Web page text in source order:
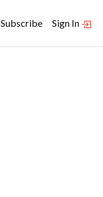
Subscribe Sign In